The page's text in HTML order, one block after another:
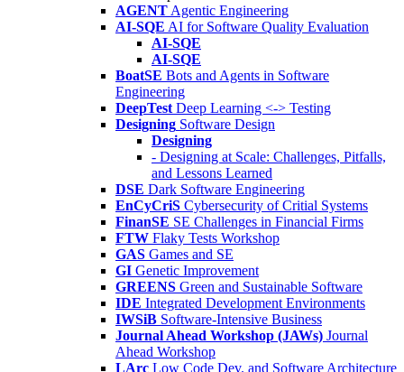
AGENT Agentic Engineering
AI-SQE AI for Software Quality Evaluation
AI-SQE
AI-SQE
BoatSE Bots and Agents in Software
Engineering
DeepTest Deep Learning <-> Testing
Designing Software Design
Designing
- Designing at Scale: Challenges, Pitfalls,
and Lessons Learned
DSE Dark Software Engineering
EnCyCriS Cybersecurity of Critial Systems
FinanSE SE Challenges in Financial Firms
FTW Flaky Tests Workshop
GAS Games and SE
GI Genetic Improvement
GREENS Green and Sustainable Software
IDE Integrated Development Environments
IWSiB Software-Intensive Business
Journal Ahead Workshop (JAWs) Journal
Ahead Workshop
LArc Low Code Dev. and Software Architecture